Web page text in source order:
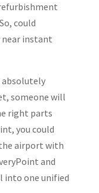
could
near instant
absolutely
someone will
right parts
you could
airport with
and
into one unified